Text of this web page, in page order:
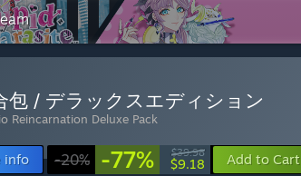
包 / デラックスエディション
Reincarnation Deluxe Pack
info -20% -77% $39.98
$9.18 Add to Cart